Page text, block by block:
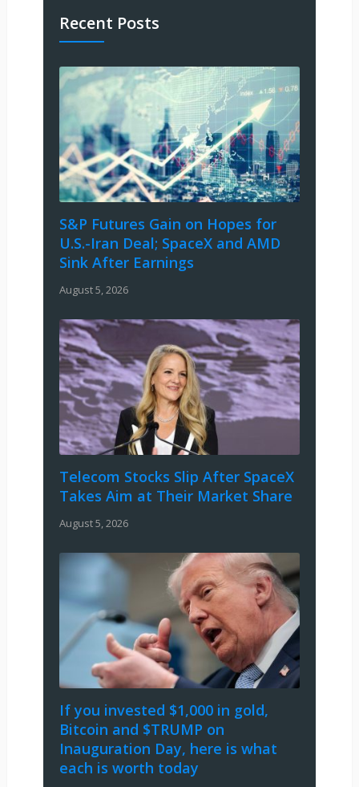
Recent Posts
S&P Futures Gain on Hopes for
U.S.-Iran Deal; SpaceX and AMD
Sink After Earnings
August 5, 2026
Telecom Stocks Slip After SpaceX
Takes Aim at Their Market Share
August 5, 2026
If you invested $1,000 in gold,
Bitcoin and $TRUMP on
Inauguration Day, here is what
each is worth today